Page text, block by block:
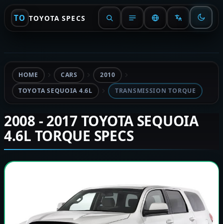
TO TOYOTA SPECS
HOME CARS
2010
TOYOTA SEQUOIA 4.6L
TRANSMISSION TORQUE
2008 - 2017 TOYOTA SEQUOIA
4.6L TORQUE SPECS